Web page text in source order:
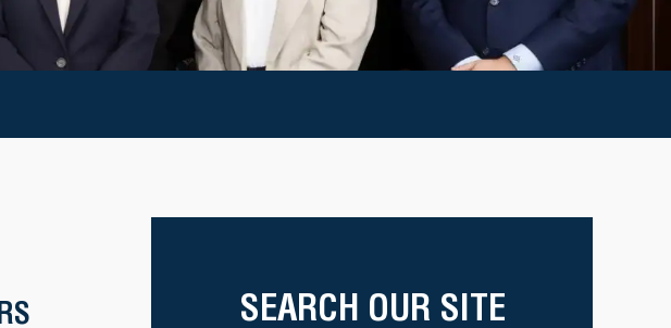
SEARCH OUR SITE